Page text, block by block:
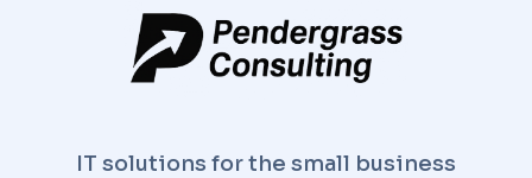
IT solutions for the small business